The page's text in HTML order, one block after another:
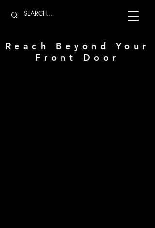
Reach Beyond Your
Front Door